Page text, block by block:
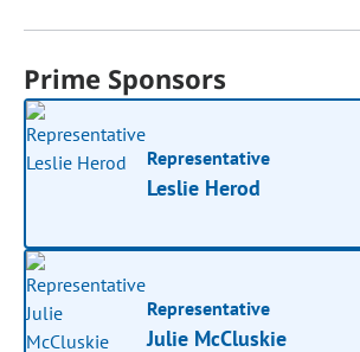
Prime Sponsors
Representative
Leslie Herod
Representative
Julie McCluskie